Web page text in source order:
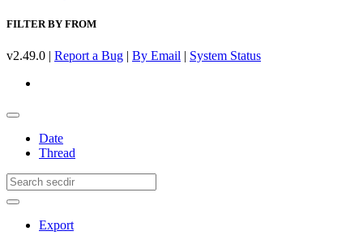
FILTER BY FROM
v2.49.0 | Report a Bug | By Email | System Status
Date
Thread
Export